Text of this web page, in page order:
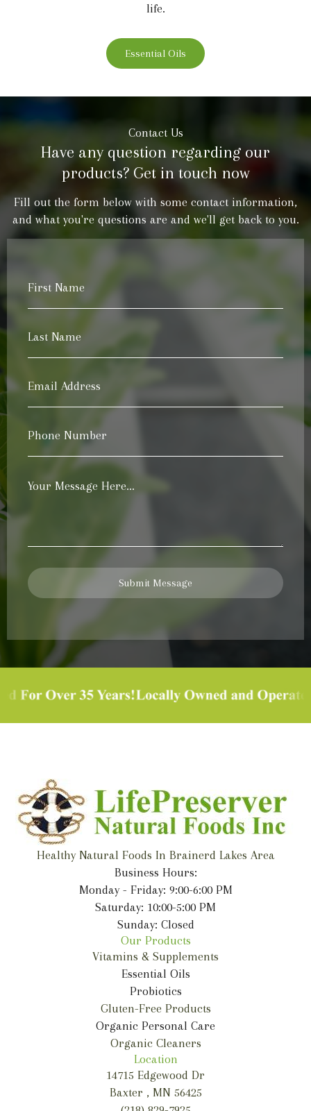
life.
Essential Oils
Contact Us
Have any question regarding our
products? Get in touch now
Fill out the form below with some contact information,
and what you're questions are and we'll get back to you.
First
Last
Email
Phone
Your
Submit Message
Healthy Natural Foods In Brainerd Lakes Area
Business Hours:
Monday - Friday: 9:00-6:00 PM
Saturday: 10:00-5:00 PM
Sunday: Closed
Our Products
Vitamins & Supplements
Essential Oils
Probiotics
Gluten-Free Products
Organic Personal Care
Organic Cleaners
Location
14715 Edgewood Dr
Baxter , MN 56425